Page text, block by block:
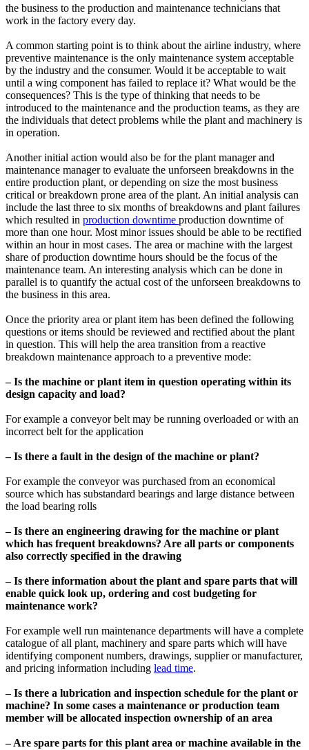
the business to the production and maintenance technicians that
work in the factory every day.
A common starting point is to think about the airline industry, where
preventive maintenance is the only maintenance system acceptable
by the industry and the consumer. Would it be acceptable to wait
until a wing component has failed to replace it? What would be the
consequences? This is the type of thinking that needs to be
introduced to the maintenance and the production teams, as they are
the individuals that detect problems while the plant and machinery is
in operation.
Another initial action would also be for the plant manager and
maintenance manager to evaluate the unforseen breakdowns in the
entire production plant, or depending on size the most business
critical or breakdown prone area of the plant. An initial analysis can
include the last three to six months of breakdowns and plant failures
which resulted in production downtime production downtime of
more than one hour. Most minor issues should be able to be rectified
within an hour in most cases. The area or machine with the largest
share of production downtime hours should be the focus of the
maintenance team. An interesting analysis which can be done in
parallel is to quantify the actual cost of the unforseen breakdowns to
the business in this area.
Once the priority area or plant item has been defined the following
questions or items should be reviewed and rectified about the plant
in question. This will help the area transition from a reactive
breakdown maintenance approach to a preventive mode:
– Is the machine or plant item in question operating within its
design capacity and load?
For example a conveyor belt may be running overloaded or with an
incorrect belt for the application
– Is there a fault in the design of the machine or plant?
For example the conveyor was purchased from an economical
source which has substandard bearings and large distance between
the load bearing rolls
– Is there an engineering drawing for the machine or plant
which has frequent breakdowns? Are all parts or components
also correctly specified in the drawing
– Is there information about the plant and spare parts that will
enable quick look up, ordering and cost budgeting for
maintenance work?
For example well run maintenance departments will have a complete
catalogue of all plant, machinery and spare parts which will have
identifying component numbers, drawings, supplier or manufacturer,
and pricing information including lead time.
– Is there a lubrication and inspection schedule for the plant or
machine? In some cases a maintenance or production team
member will be allocated inspection ownership of an area
– Are spare parts for this plant area or machine available in the